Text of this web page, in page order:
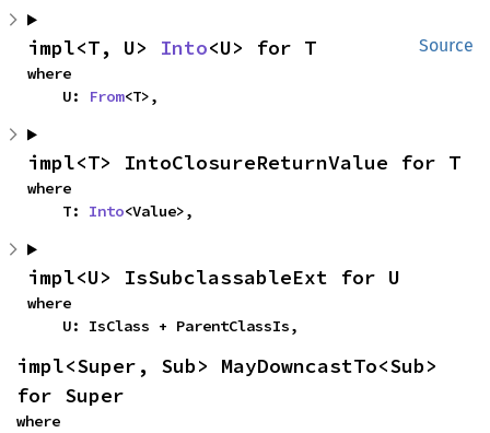
Source
impl<T, U> Into<U> for T
where
    U:
From<T>,
impl<T> IntoClosureReturnValue for T
where
    T:
Into<Value>,
impl<U> IsSubclassableExt for U
where
    U: IsClass + ParentClassIs,
impl<Super, Sub> MayDowncastTo<Sub>
for Super
where